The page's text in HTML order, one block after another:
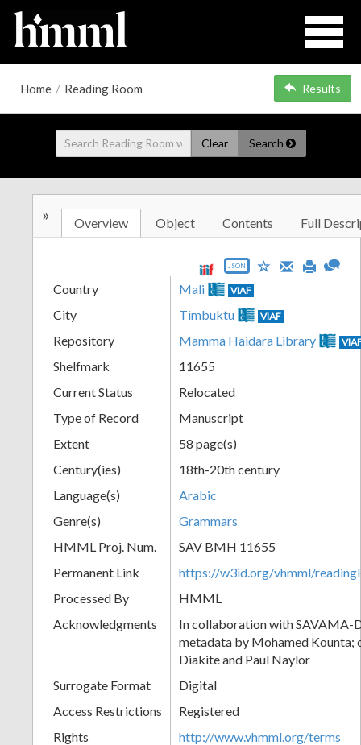
Home / Reading Room Results
Clear Search
» Overview Object Contents Full
JSON
Country Mali VIAF
City Timbuktu VIAF
Repository Mamma Haidara Library
Shelfmark
11655
Current Status
Relocated
Type of Record
Manuscript
Extent
58 page(s)
Century(ies)
18th-20th century
Language(s)
Arabic
Genre(s)
Grammars
HMML Proj. Num.
SAV BMH 11655
Permanent Link
https://w3id.org/vhmml/
Processed By
HMML
Acknowledgments
In collaboration with SAVAMA-
metadata by Mohamed Kounta;
Diakite and Paul Naylor
Surrogate Format
Digital
Access Restrictions
Registered
Rights
http://www.vhmml.org/terms